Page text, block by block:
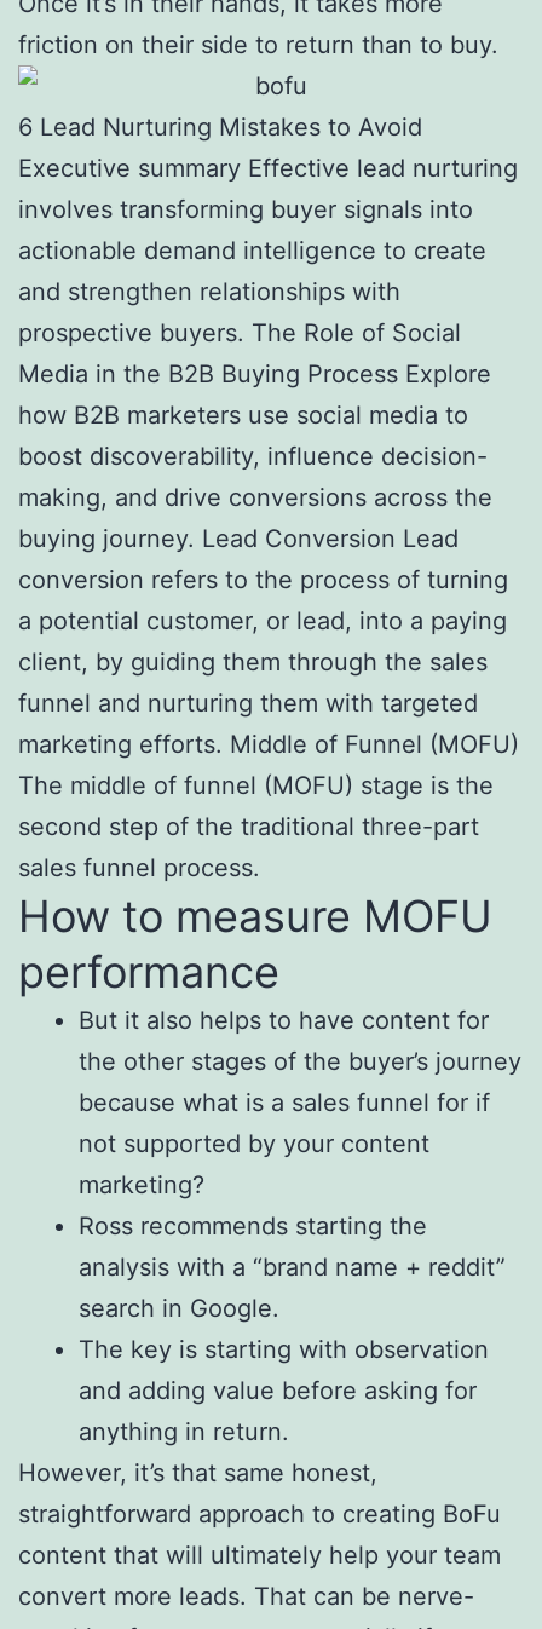
friction on their side to return than to buy.
6 Lead Nurturing Mistakes to Avoid
Executive summary Effective lead nurturing
involves transforming buyer signals into
actionable demand intelligence to create
and strengthen relationships with
prospective buyers. The Role of Social
Media in the B2B Buying Process Explore
how B2B marketers use social media to
boost discoverability, influence decision-
making, and drive conversions across the
buying journey. Lead Conversion Lead
conversion refers to the process of turning
a potential customer, or lead, into a paying
client, by guiding them through the sales
funnel and nurturing them with targeted
marketing efforts. Middle of Funnel (MOFU)
The middle of funnel (MOFU) stage is the
second step of the traditional three-part
sales funnel process.
How to measure MOFU
performance
But it also helps to have content for
the other stages of the buyer’s journey
because what is a sales funnel for if
not supported by your content
marketing?
Ross recommends starting the
analysis with a “brand name + reddit”
search in Google.
The key is starting with observation
and adding value before asking for
anything in return.
However, it’s that same honest,
straightforward approach to creating BoFu
content that will ultimately help your team
convert more leads. That can be nerve-